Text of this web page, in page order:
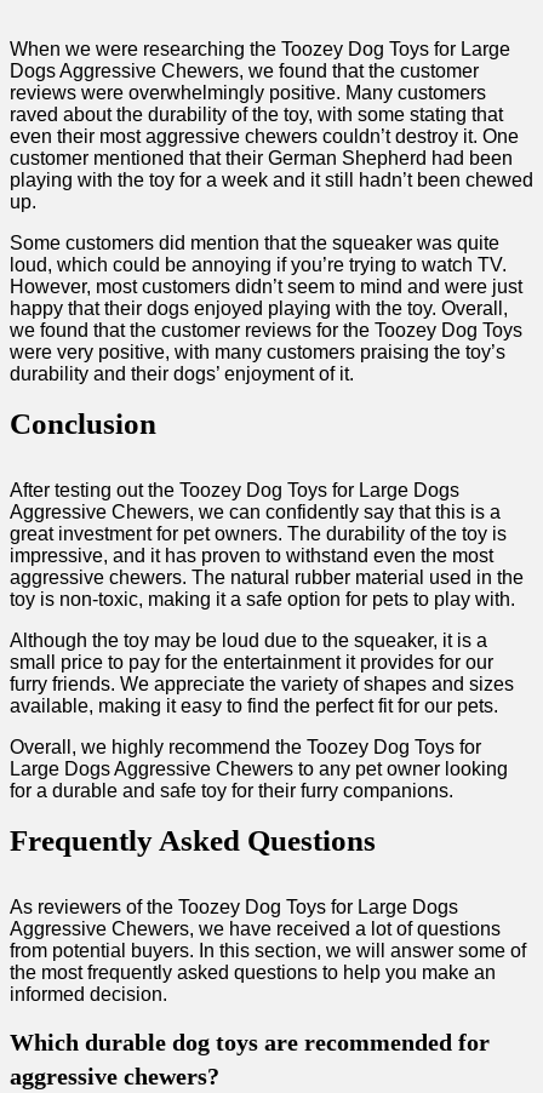
When we were researching the Toozey Dog Toys for Large
Dogs Aggressive Chewers, we found that the customer
reviews were overwhelmingly positive. Many customers
raved about the durability of the toy, with some stating that
even their most aggressive chewers couldn’t destroy it. One
customer mentioned that their German Shepherd had been
playing with the toy for a week and it still hadn’t been chewed
up.
Some customers did mention that the squeaker was quite
loud, which could be annoying if you’re trying to watch TV.
However, most customers didn’t seem to mind and were just
happy that their dogs enjoyed playing with the toy. Overall,
we found that the customer reviews for the Toozey Dog Toys
were very positive, with many customers praising the toy’s
durability and their dogs’ enjoyment of it.
Conclusion
After testing out the Toozey Dog Toys for Large Dogs
Aggressive Chewers, we can confidently say that this is a
great investment for pet owners. The durability of the toy is
impressive, and it has proven to withstand even the most
aggressive chewers. The natural rubber material used in the
toy is non-toxic, making it a safe option for pets to play with.
Although the toy may be loud due to the squeaker, it is a
small price to pay for the entertainment it provides for our
furry friends. We appreciate the variety of shapes and sizes
available, making it easy to find the perfect fit for our pets.
Overall, we highly recommend the Toozey Dog Toys for
Large Dogs Aggressive Chewers to any pet owner looking
for a durable and safe toy for their furry companions.
Frequently Asked Questions
As reviewers of the Toozey Dog Toys for Large Dogs
Aggressive Chewers, we have received a lot of questions
from potential buyers. In this section, we will answer some of
the most frequently asked questions to help you make an
informed decision.
Which durable dog toys are recommended for
aggressive chewers?